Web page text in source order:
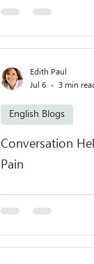
Conversation
Pain
English Blogs
Edith Paul
Jul 6
3 min